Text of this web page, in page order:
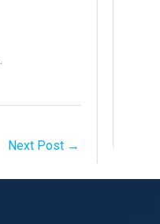
Next Post →